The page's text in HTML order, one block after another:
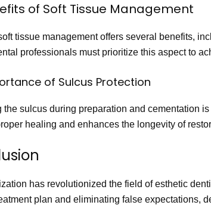
of Soft Tissue Management
tissue management offers several benefits,
professionals must prioritize this aspect to
of Sulcus Protection
the sulcus during preparation and cementation
healing and enhances the longevity of
has revolutionized the field of esthetic
plan and eliminating false expectations,